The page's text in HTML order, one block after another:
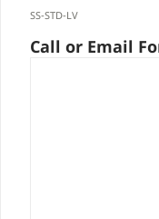
SS-STD-LV
Call or Email